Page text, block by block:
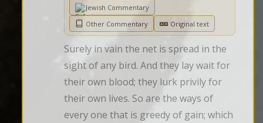
Jewish Commentary
Other Commentary
Original text
Surely in vain the net is spread in the
sight of any bird. And they lay wait for
their own blood; they lurk privily for
their own lives. So are the ways of
every one that is greedy of gain; which